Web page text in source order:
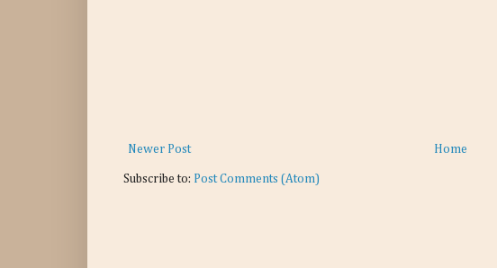
Newer Post Home
Subscribe to: Post Comments (Atom)